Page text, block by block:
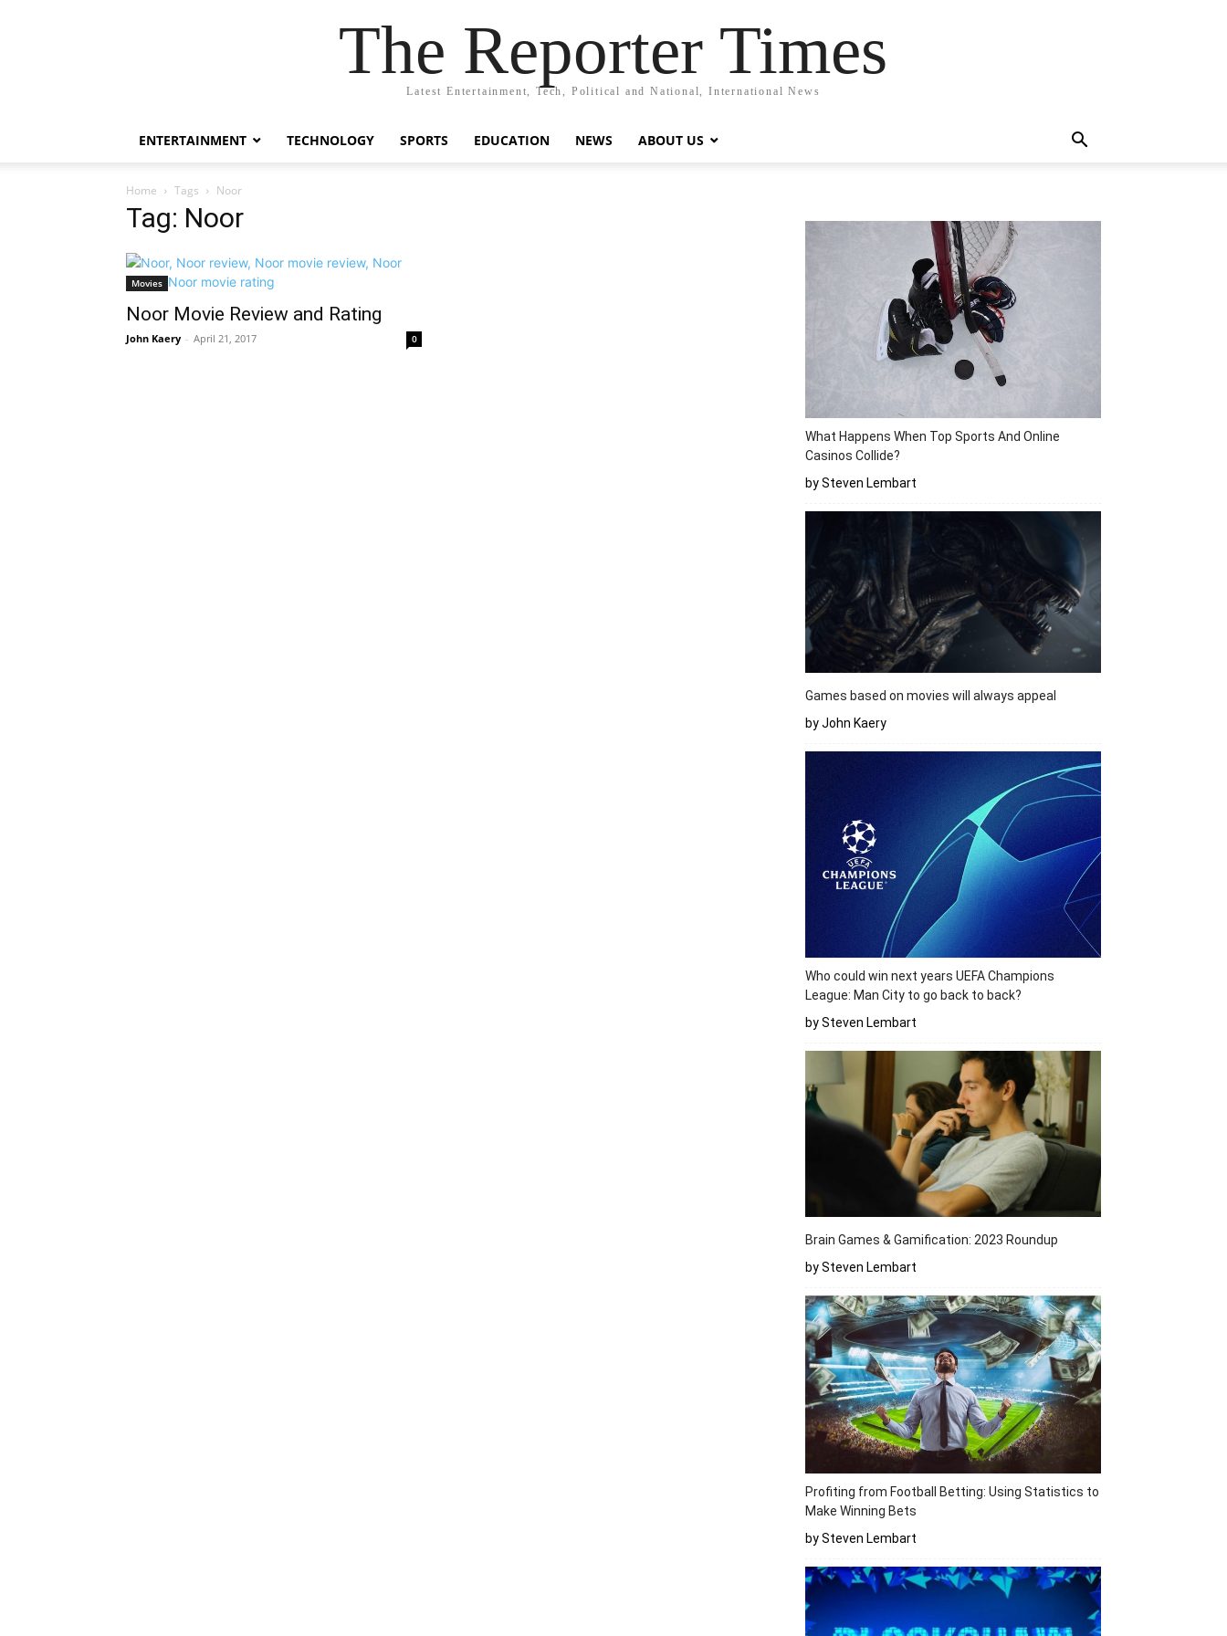
The Reporter Times
Latest Entertainment, Tech, Political and National, International News
ENTERTAINMENT TECHNOLOGY SPORTS EDUCATION NEWS ABOUT US
Home Tags Noor
Tag: Noor
Movies
Noor Movie Review and Rating
John Kaery - April 21, 2017 0
What Happens When Top Sports And Online
Casinos Collide?
by Steven Lembart
Games based on movies will always appeal
by John Kaery
Who could win next years UEFA Champions
League: Man City to go back to back?
by Steven Lembart
Brain Games & Gamification: 2023 Roundup
by Steven Lembart
Profiting from Football Betting: Using Statistics to
Make Winning Bets
by Steven Lembart